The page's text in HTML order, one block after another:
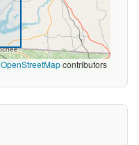
OpenStreetMapcontributors